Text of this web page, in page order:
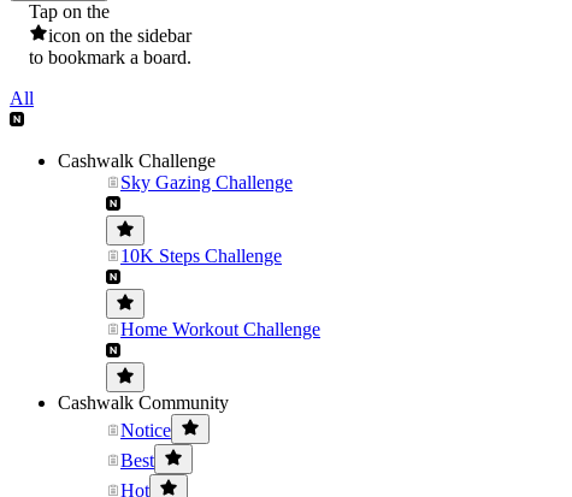
Tap on the
icon on the sidebar
to bookmark a board.
All
Cashwalk Challenge
Sky Gazing Challenge
10K Steps Challenge
Home Workout Challenge
Cashwalk Community
Notice
Best
Hot